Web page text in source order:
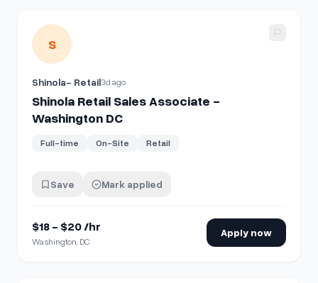
View details for Shinola Retail Sales Associate -
S
Shinola- Retail3d ago
Shinola Retail Sales Associate -
Washington DC
Full-time On-Site Retail
Save Mark applied
$18 - $20 /hr
Washington, DC
Apply now